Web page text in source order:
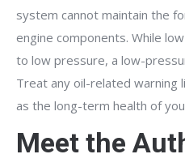
system cannot maintain the
engine components. While
to low pressure, a low-
Treat any oil-related warning
as the long-term health of
Meet the